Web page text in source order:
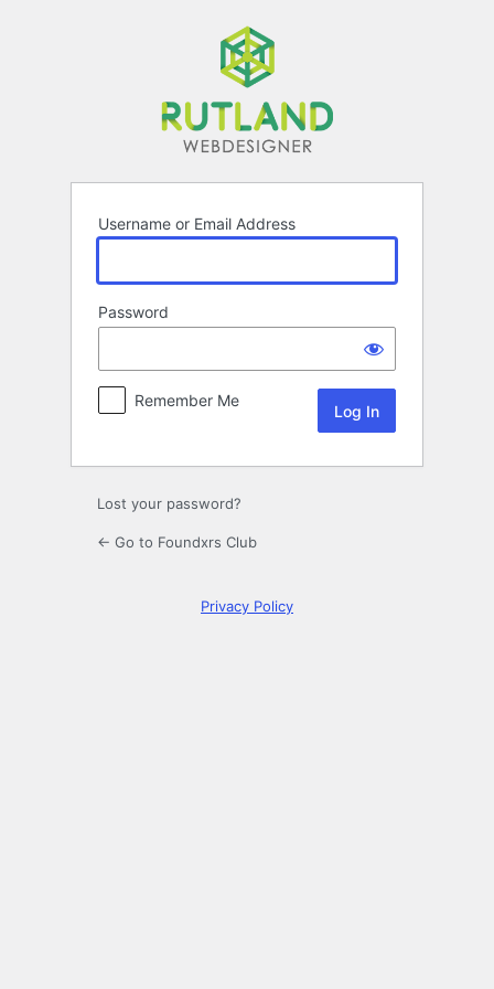
Username or Email Address
Password
Remember Me
Lost your password?
← Go to Foundxrs Club
Privacy Policy